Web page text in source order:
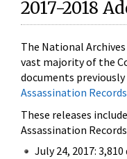
2017-2018
The National
vast majority of the
documents
Assassination
These releases
Assassination
July 24, 2017: